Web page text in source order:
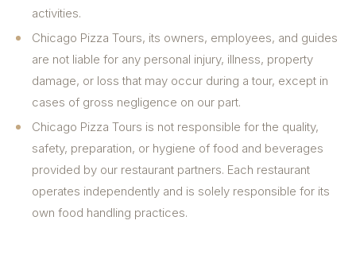
activities.
Chicago Pizza Tours, its owners, employees, and guides
are not liable for any personal injury, illness, property
damage, or loss that may occur during a tour, except in
cases of gross negligence on our part.
Chicago Pizza Tours is not responsible for the quality,
safety, preparation, or hygiene of food and beverages
provided by our restaurant partners. Each restaurant
operates independently and is solely responsible for its
own food handling practices.